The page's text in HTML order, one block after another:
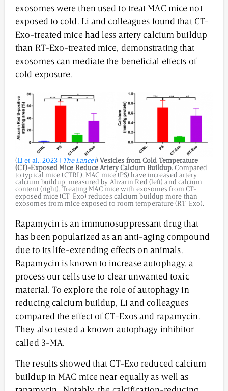
exosomes were then used to treat MAC mice not
exposed to cold. Li and colleagues found that CT-
Exo-treated mice had less artery calcium buildup
than RT-Exo-treated mice, demonstrating that
exosomes can mediate the beneficial effects of
cold exposure.
(Li et al., 2023 | The Lancet) Vesicles from Cold Temperature
(CT)-Exposed Mice Reduce Artery Calcium Buildup. Compared
to typical mice (CTRL), MAC mice (PS) have increased artery
calcium buildup, measured by Alizarin Red (left) and calcium
content (right). Treating MAC mice with exosomes from CT-
exposed mice (CT-Exo) reduces calcium buildup more than
exosomes from mice exposed to room temperature (RT-Exo).
Rapamycin is an immunosuppressant drug that
has been popularized as an anti-aging compound
due to its life-extending effects on animals.
Rapamycin is known to increase autophagy, a
process our cells use to clear unwanted toxic
material. To explore the role of autophagy in
reducing calcium buildup, Li and colleagues
compared the effect of CT-Exos and rapamycin.
They also tested a known autophagy inhibitor
called 3-MA.
The results showed that CT-Exo reduced calcium
buildup in MAC mice near equally as well as